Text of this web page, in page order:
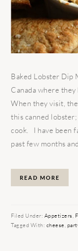
Baked Lobster Dip
Canada where
When they visit,
this canned
cook. I have been
past few months
READ MORE
Filed Under: Appetizers,
Tagged With: cheese,